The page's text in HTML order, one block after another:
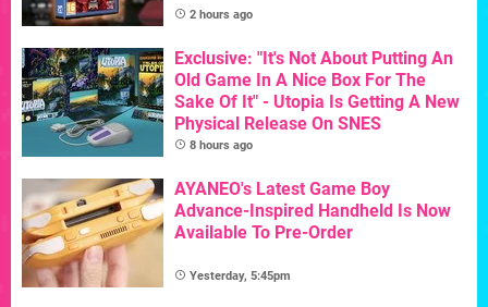
2 hours ago
Exclusive: "It's Not About Putting An
Old Game In A Nice Box For The
Sake Of It" - Utopia Is Getting A New
Physical Release On SNES
8 hours ago
AYANEO's Latest Game Boy
Advance-Inspired Handheld Is Now
Available To Pre-Order
Yesterday, 5:45pm